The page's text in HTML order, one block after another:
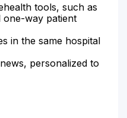
tools, such as
one-way patient
in the same hospital
personalized to